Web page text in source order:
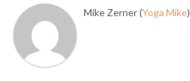
Mike Zerner (Yoga Mike)